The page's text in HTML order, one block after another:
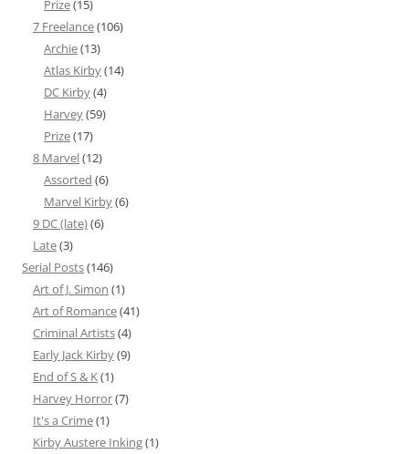
Prize(15)
7 Freelance(106)
Archie(13)
Atlas Kirby(14)
DC Kirby(4)
Harvey(59)
Prize(17)
8 Marvel(12)
Assorted (6)
Marvel Kirby(6)
9 DC (late)(6)
Late(3)
Serial Posts(146)
Art of J. Simon (1)
Art of Romance(41)
Criminal Artists(4)
Early Jack Kirby(9)
End of S & K(1)
Harvey Horror(7)
It's a Crime(1)
Kirby Austere Inking(1)